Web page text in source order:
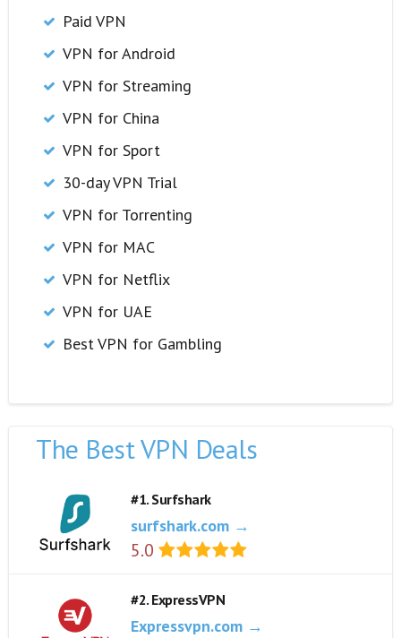
Paid VPN
VPN for Android
VPN for Streaming
VPN for China
VPN for Sport
30-day VPN Trial
VPN for Torrenting
VPN for MAC
VPN for Netflix
VPN for UAE
Best VPN for Gambling
The Best VPN Deals
#1. Surfshark
surfshark.com →
5.0
#2. ExpressVPN
Expressvpn.com →